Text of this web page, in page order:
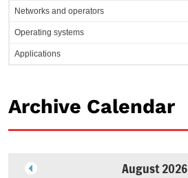
Networks and operators
Operating systems
Applications
Archive Calendar
August 2026